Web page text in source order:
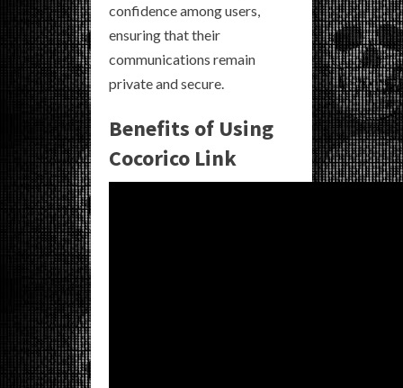
confidence among users,
ensuring that their
communications remain
private and secure.
Benefits of Using
Cocorico Link